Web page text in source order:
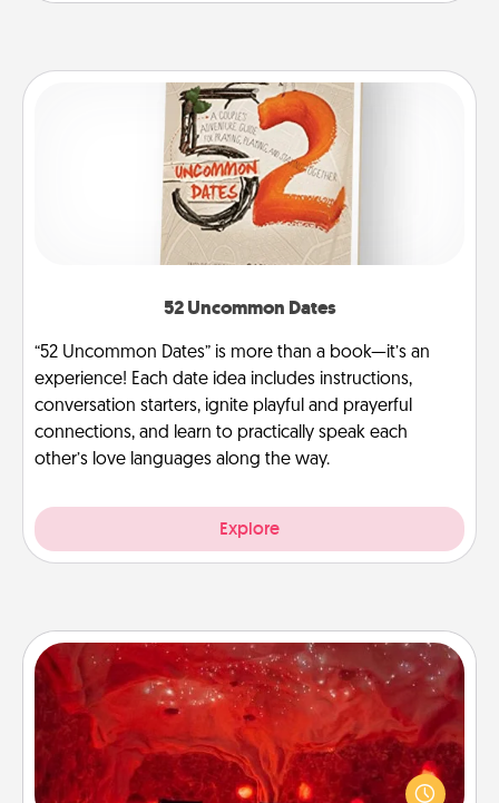
52 Uncommon Dates
“52 Uncommon Dates” is more than a book—it’s an
experience! Each date idea includes instructions,
conversation starters, ignite playful and prayerful
connections, and learn to practically speak each
other’s love languages along the way.
Explore
Salt Caves
Invite your friends to a therapeutic day at the salt
caves! Not only will you all enjoy quality time, but it